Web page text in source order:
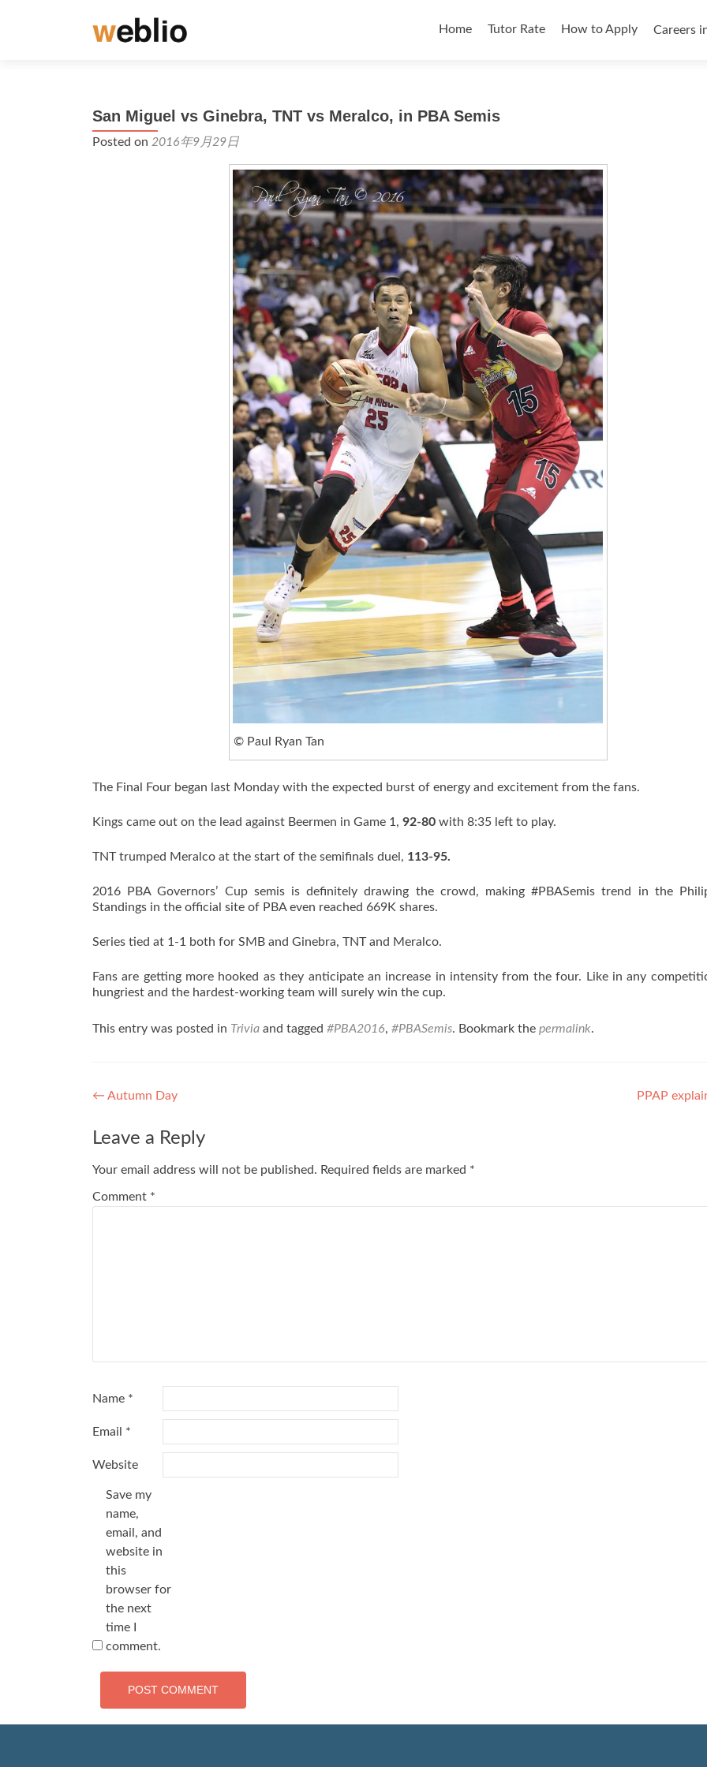
to
Home Tutor Rate How to Apply Careers
San Miguel vs Ginebra, TNT vs Meralco, in PBA Semis
Posted on 2016年9月29日
© Paul Ryan Tan
The Final Four began last Monday with the expected burst of energy and excitement from the fans.
Kings came out on the lead against Beermen in Game 1, 92-80 with 8:35 left to play.
TNT trumped Meralco at the start of the semifinals duel, 113-95.
2016 PBA Governors’ Cup semis is definitely drawing the crowd, making #PBASemis trend in the
Standings in the official site of PBA even reached 669K shares.
Series tied at 1-1 both for SMB and Ginebra, TNT and Meralco.
Fans are getting more hooked as they anticipate an increase in intensity from the four. Like in any
hungriest and the hardest-working team will surely win the cup.
This entry was posted in Trivia and tagged #PBA2016, #PBASemis. Bookmark the permalink.
Post
navigation
← Autumn Day PPAP
Leave a Reply
Your email address will not be published. Required fields are marked *
Comment *
Name *
Email *
Website
Save my
name,
email, and
website in
this
browser for
the next
time I
comment.